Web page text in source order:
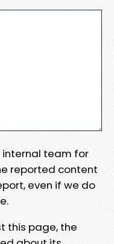
internal team for
reported content
even if we do
this page, the